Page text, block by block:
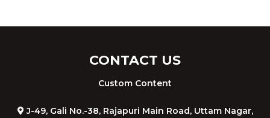
CONTACT US
Custom Content
J-49, Gali No.-38, Rajapuri Main Road, Uttam Nagar,